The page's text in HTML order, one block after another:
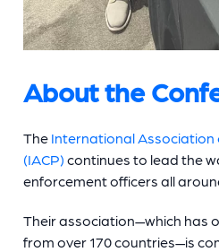
About the
The International Association
(IACP) continues to lead the
enforcement officers all
Their association—which has
from over 170 countries—is